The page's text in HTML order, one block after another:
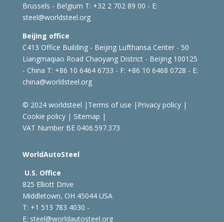
Brussels - Belgium T: +32 2 702 89 00 - E:
steel@worldsteel.org
Beijing office
C413 Office Building - Beijing Lufthansa Center - 50
Liangmaqiao Road Chaoyang District - Beijing 100125
- China T: +86 10 6464 6733 - F: +86 10 6468 0728 - E:
china@worldsteel.org
© 2024 worldsteel | Terms of use | Privacy policy|
Cookie policy| Sitemap |
VAT Number BE 0406.597.373
WorldAutoSteel
U.S. Office
825 Elliott Drive
Middletown, OH 45044 USA
T: +1 513 783 4030 -
E: steel@worldautosteel.org